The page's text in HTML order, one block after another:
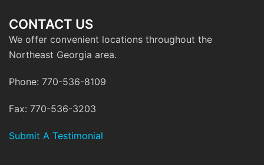
CONTACT US
We offer convenient locations throughout the
Northeast Georgia area.
Phone: 770-536-8109
Fax: 770-536-3203
Submit A Testimonial